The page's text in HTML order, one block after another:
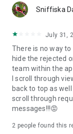
Parents and
maintaining
🔐 Safety &
Your matrimonial
• Profile
• Photo
• Report and
• Customer
🎯 Perfect for All
Sniffiska
July 31,
There is no way
hide the rejected
team within the
I scroll through
back to top as
scroll through
messages!!!😡
2 people found this